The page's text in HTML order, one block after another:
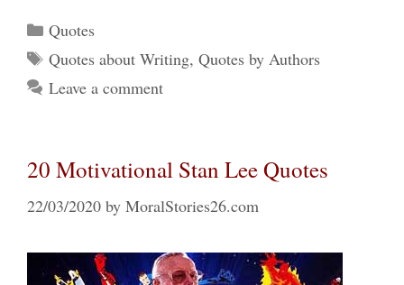
Categories
Quotes
Tags
Quotes about Writing, Quotes by Authors
Leave a comment
20 Motivational Stan Lee Quotes
22/03/2020 by MoralStories26.com